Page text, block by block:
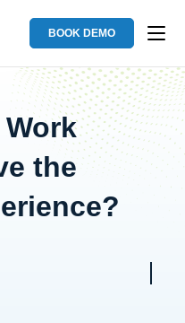
BOOK DEMO
Work
the